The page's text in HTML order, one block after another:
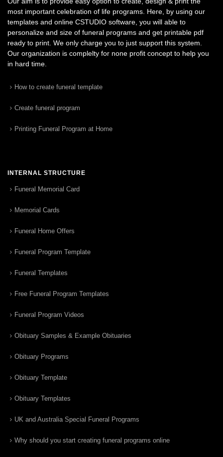
most important celebration of life programs. Here, by using our
templates and online CSTUDIO software, you will able to
personalize and size of funeral programs and get printable pdf
ready to print. We only charge you to just support this system.
Our organization is complelty for none profit concept to help you
in hard time.
How to create funeral template
Create funeral program
Printing Funeral Program at Home
INTERNAL STRUCTURE
Funeral Memorial Card
Memorial Cards
Funeral Home Offers
Funeral Program Template
Funeral Templates
Free Funeral Program Templates
Funeral Program Videos
Obituary Samples & Example Obituaries
Obituary Programs
Obituary Template
Obituary Templates
UK and Australia Special Funeral Programs
Why should you start creating funeral programs online